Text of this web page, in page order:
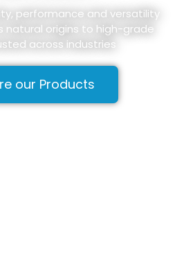
performance and versatility
natural origins to high-grade
across industries
our Products